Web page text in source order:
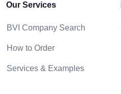
Our Services
BVI Company Search
How to Order
Services & Examples